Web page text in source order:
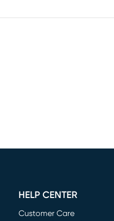
HELP CENTER
Customer Care